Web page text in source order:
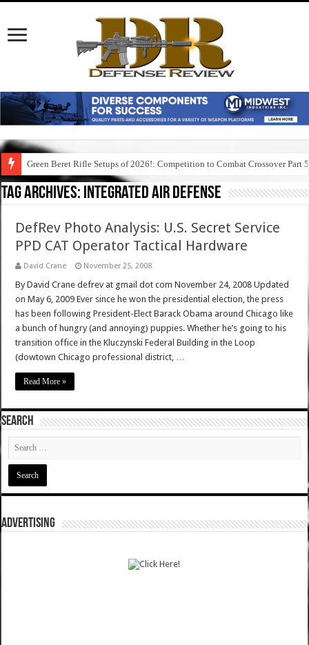
Green Beret Rifle Setups of 2026!: Competition to Combat Crossover Part 5
Tag Archives: integrated air defense
DefRev Photo Analysis: U.S. Secret Service
PPD CAT Operator Tactical Hardware
David Crane November 25, 2008
By David Crane defrev at gmail dot com November 24, 2008 Updated
on May 6, 2009 Ever since he won the presidential election, the press
has been following President-Elect Barack Obama around Chicago like
a bunch of hungry (and annoying) puppies. Whether he’s going to his
transition office in the Kluczynski Federal Building in the Loop
(dowtown Chicago professional district, …
Read More »
SEARCH
ADVERTISING